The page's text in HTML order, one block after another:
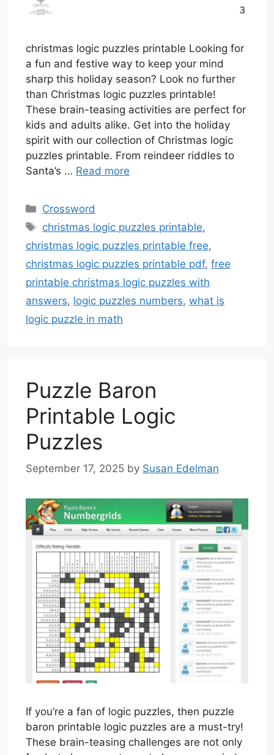
christmas logic puzzles printable Looking for
a fun and festive way to keep your mind
sharp this holiday season? Look no further
than Christmas logic puzzles printable!
These brain-teasing activities are perfect for
kids and adults alike. Get into the holiday
spirit with our collection of Christmas logic
puzzles printable. From reindeer riddles to
Santa’s … Read more
Categories
Crossword
Tags
christmas logic puzzles printable,
christmas logic puzzles printable free,
christmas logic puzzles printable pdf, free
printable christmas logic puzzles with
answers, logic puzzles numbers, what is
logic puzzle in math
Puzzle Baron
Printable Logic
Puzzles
September 17, 2025 by Susan Edelman
If you’re a fan of logic puzzles, then puzzle
baron printable logic puzzles are a must-try!
These brain-teasing challenges are not only